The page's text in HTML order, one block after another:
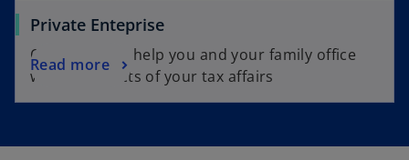
Private Enteprise
Our team can help you and your family office
with all aspects of your tax affairs
Read more